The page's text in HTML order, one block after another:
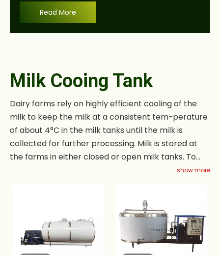
Read More
Milk Cooing Tank
Dairy farms rely on highly efficient cooling of the
milk to keep the milk at a consistent tem-perature
of about 4°C in the milk tanks until the milk is
collected for further processing. Milk is stored at
the farms in either closed or open milk tanks. To
maintain the quality of the milk it is quickly cooled
accelerate the cooling process and homogenize
the milk. Capacity range is customized from 100
liters to 60,000 liters.
show more